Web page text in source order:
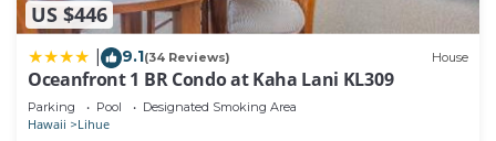
US $446
9.1(34 Reviews) House
Oceanfront 1 BR Condo at Kaha Lani KL309
Parking Pool Designated Smoking Area
Hawaii Lihue